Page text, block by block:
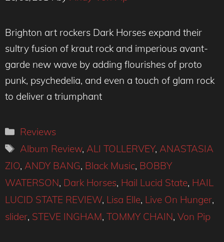
Brighton art rockers Dark Horses expand their
sultry fusion of kraut rock and imperious avant-
garde new wave by adding flourishes of proto
punk, psychedelia, and even a touch of glam rock
to deliver a triumphant
Categories
Reviews
Tags
Album Review,ALI TOLLERVEY,ANASTASIA
ZIO, ANDY BANG, Black Music, BOBBY
WATERSON, Dark Horses, Hail Lucid State, HAIL
LUCID STATE REVIEW, Lisa Elle, Live On Hunger,
slider, STEVE INGHAM, TOMMY CHAIN, Von Pip